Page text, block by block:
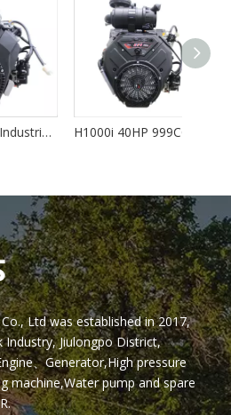
27HP 764CC Industrial Gasoline V Twin Engine EPA/EURO-V H1000i 40HP 999CC EFI V Twin Gasoline Engine EPA/EURO-V
Ltd was established in 2017,
Industry, Jiulongpo District,
、Generator,High pressure
machine,Water pump and spare